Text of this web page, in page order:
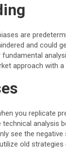
are
and could
approach with
you replicate
analysis
see the
old